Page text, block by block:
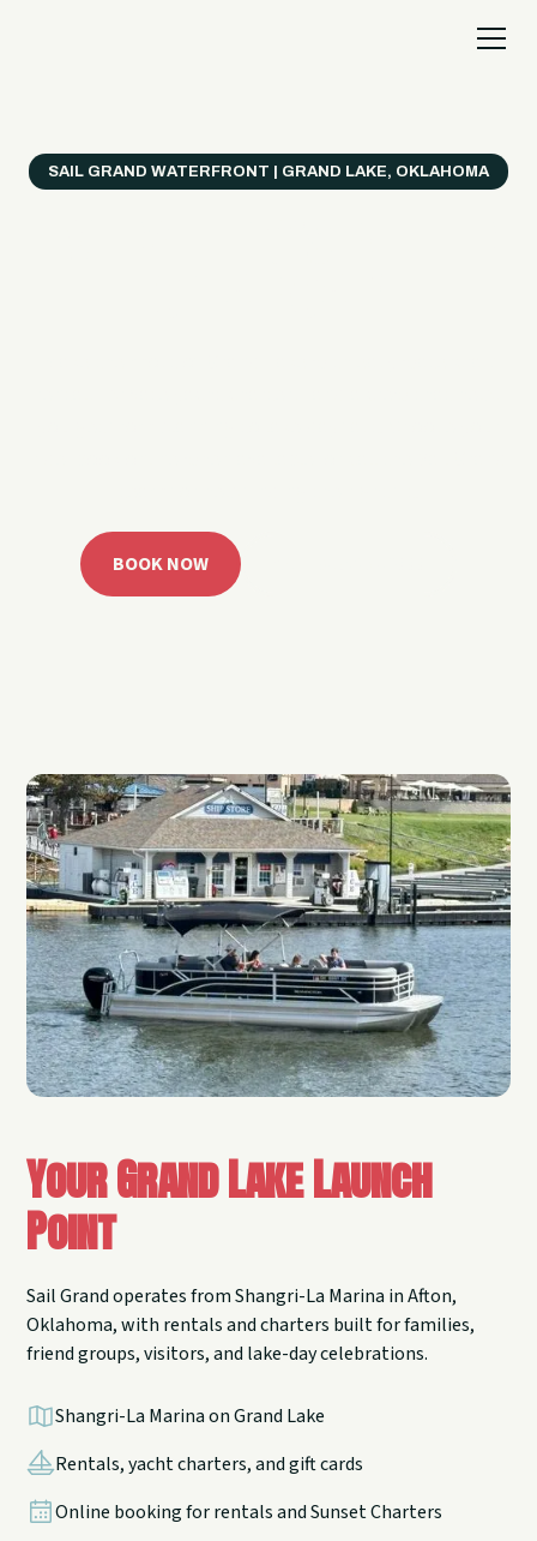
SAIL GRAND WATERFRONT | GRAND LAKE, OKLAHOMA
BOOK NOW
Your Grand Lake Launch
Point
Sail Grand operates from Shangri-La Marina in Afton,
Oklahoma, with rentals and charters built for families,
friend groups, visitors, and lake-day celebrations.
Shangri-La Marina on Grand Lake
Rentals, yacht charters, and gift cards
Online booking for rentals and Sunset Charters